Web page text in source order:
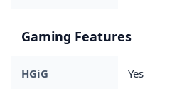
Gaming Features
HGiG Yes